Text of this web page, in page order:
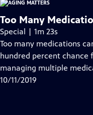
Too Many
Special | 1m 23s
Too many medications
hundred percent
managing multiple
10/11/2019